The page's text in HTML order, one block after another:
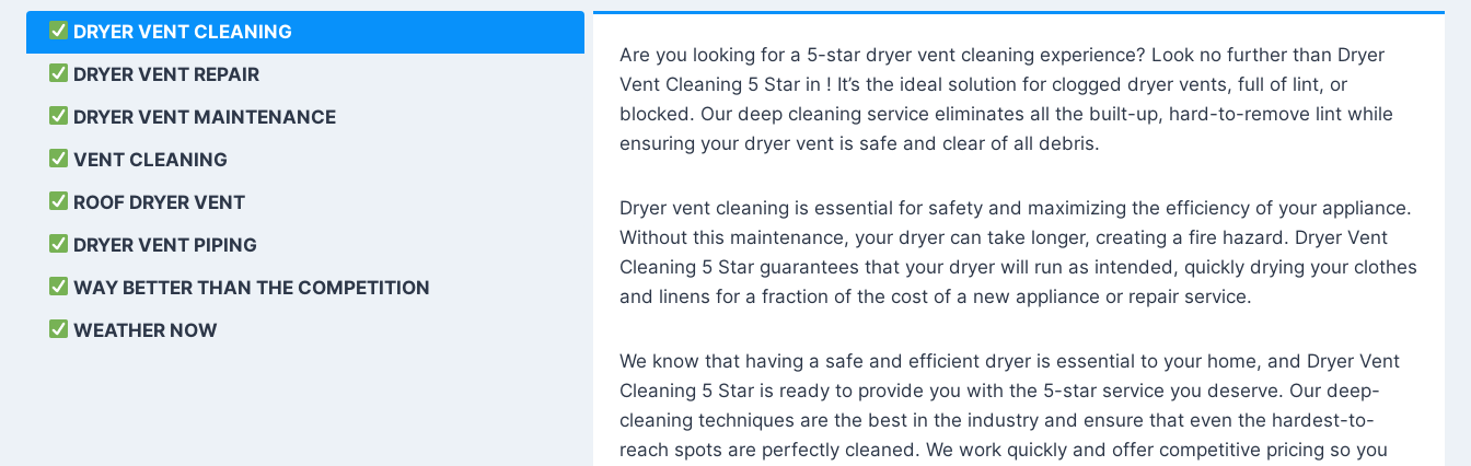
DRYER VENT CLEANING
DRYER VENT REPAIR
DRYER VENT MAINTENANCE
VENT CLEANING
ROOF DRYER VENT
DRYER VENT PIPING
WAY BETTER THAN THE COMPETITION
WEATHER NOW
Are you looking for a 5-star dryer vent cleaning experience? Look no further than Dryer
Vent Cleaning 5 Star in ! It’s the ideal solution for clogged dryer vents, full of lint, or
blocked. Our deep cleaning service eliminates all the built-up, hard-to-remove lint while
ensuring your dryer vent is safe and clear of all debris.
Dryer vent cleaning is essential for safety and maximizing the efficiency of your appliance.
Without this maintenance, your dryer can take longer, creating a fire hazard. Dryer Vent
Cleaning 5 Star guarantees that your dryer will run as intended, quickly drying your clothes
and linens for a fraction of the cost of a new appliance or repair service.
We know that having a safe and efficient dryer is essential to your home, and Dryer Vent
Cleaning 5 Star is ready to provide you with the 5-star service you deserve. Our deep-
cleaning techniques are the best in the industry and ensure that even the hardest-to-
reach spots are perfectly cleaned. We work quickly and offer competitive pricing so you